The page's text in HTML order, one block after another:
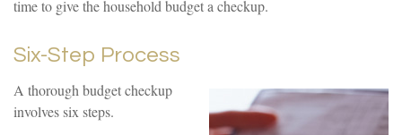
time to give the household budget a checkup.
Six-Step Process
A thorough budget checkup
involves six steps.